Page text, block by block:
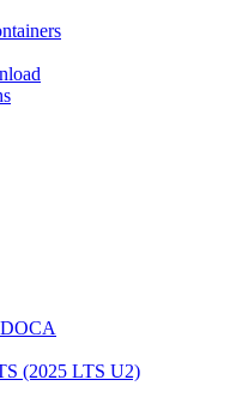
(2025 LTS U2)